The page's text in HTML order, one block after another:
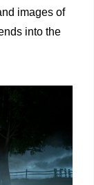
images of
into the